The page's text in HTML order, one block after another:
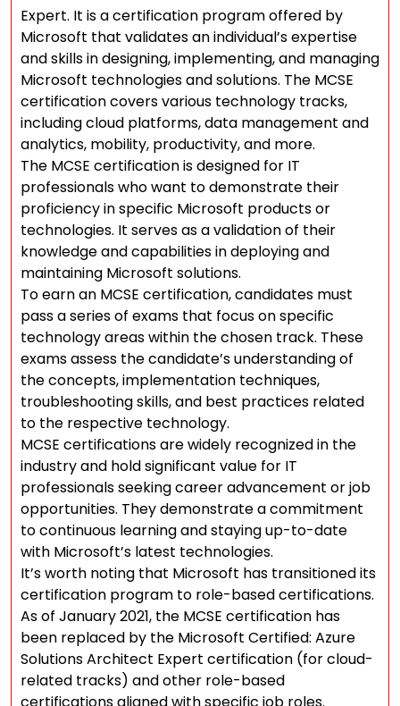
Expert. It is a certification program offered by
Microsoft that validates an individual’s expertise
and skills in designing, implementing, and managing
Microsoft technologies and solutions. The MCSE
certification covers various technology tracks,
including cloud platforms, data management and
analytics, mobility, productivity, and more.
The MCSE certification is designed for IT
professionals who want to demonstrate their
proficiency in specific Microsoft products or
technologies. It serves as a validation of their
knowledge and capabilities in deploying and
maintaining Microsoft solutions.
To earn an MCSE certification, candidates must
pass a series of exams that focus on specific
technology areas within the chosen track. These
exams assess the candidate’s understanding of
the concepts, implementation techniques,
troubleshooting skills, and best practices related
to the respective technology.
MCSE certifications are widely recognized in the
industry and hold significant value for IT
professionals seeking career advancement or job
opportunities. They demonstrate a commitment
to continuous learning and staying up-to-date
with Microsoft’s latest technologies.
It’s worth noting that Microsoft has transitioned its
certification program to role-based certifications.
As of January 2021, the MCSE certification has
been replaced by the Microsoft Certified: Azure
Solutions Architect Expert certification (for cloud-
related tracks) and other role-based